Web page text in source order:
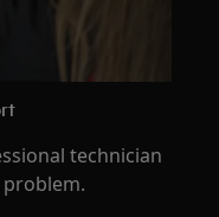
technician